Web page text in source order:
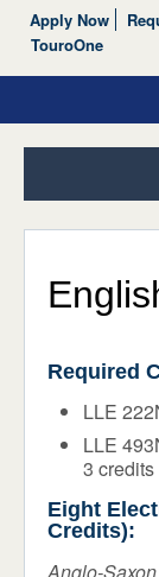
Apply Now
TouroOne
Programs &
Flex Program
Honors
Faculty
Course
Academic
Support
Required
LLE
LLE
3 credits
Eight
Credits):